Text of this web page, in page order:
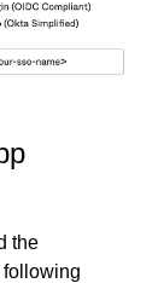
the
following